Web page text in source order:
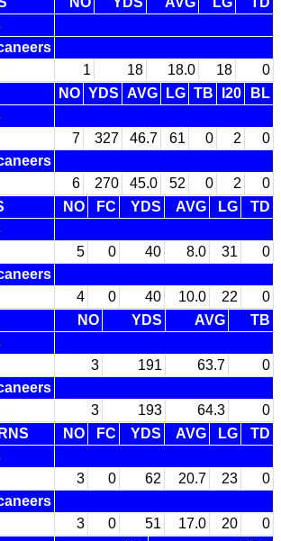
1 18 18.0 18
0
NO YDS AVG LG TB I20
BL
7 327 46.7 61 0 2
0
6 270 45.0 52 0 2
0
NO FC YDS AVG LG
TD
5 0 40 8.0 31
0
4 0 40 10.0 22
0
NO YDS AVG
TB
3 191 63.7
0
3 193 64.3
0
NO FC YDS AVG LG
TD
3 0 62 20.7 23
0
3 0 51 17.0 20
0